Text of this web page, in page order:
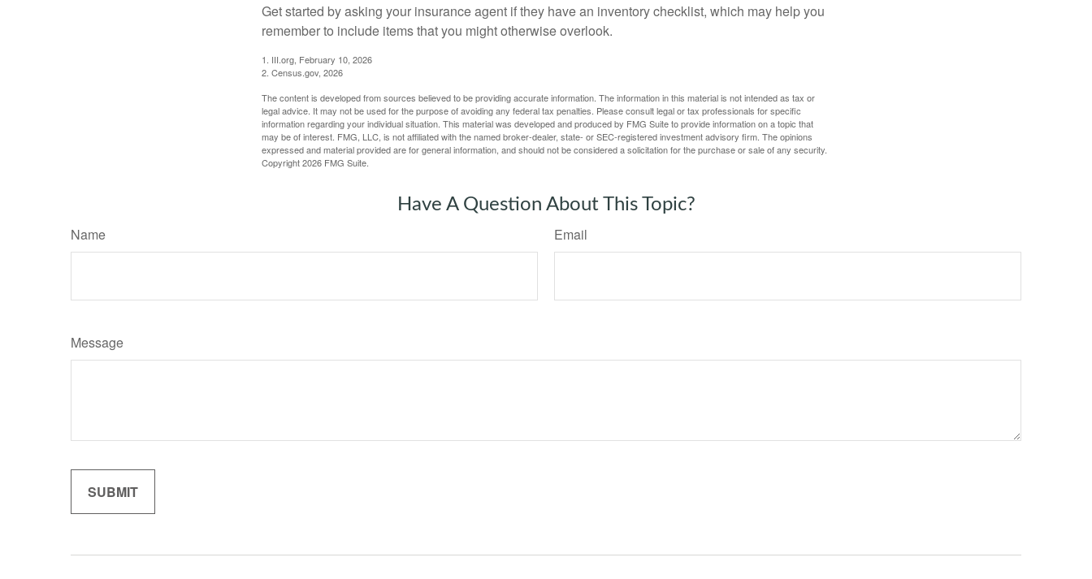
Get started by asking your insurance agent if they have an inventory checklist, which may help you
remember to include items that you might otherwise overlook.
1. III.org, February 10, 2026
2. Census.gov, 2026
The content is developed from sources believed to be providing accurate information. The information in this material is not intended as tax or
legal advice. It may not be used for the purpose of avoiding any federal tax penalties. Please consult legal or tax professionals for specific
information regarding your individual situation. This material was developed and produced by FMG Suite to provide information on a topic that
may be of interest. FMG, LLC, is not affiliated with the named broker-dealer, state- or SEC-registered investment advisory firm. The opinions
expressed and material provided are for general information, and should not be considered a solicitation for the purchase or sale of any security.
Copyright2026 FMG Suite.
Have A Question About This Topic?
Name Email
Message